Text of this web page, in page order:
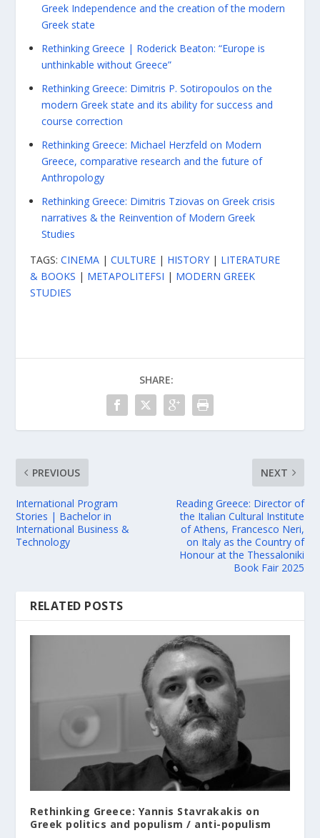
Greek Independence and the creation of the modern
Greek state
Rethinking Greece | Roderick Beaton: “Europe is
unthinkable without Greece”
Rethinking Greece: Dimitris P. Sotiropoulos on the
modern Greek state and its ability for success and
course correction
Rethinking Greece: Michael Herzfeld on Modern
Greece, comparative research and the future of
Anthropology
Rethinking Greece: Dimitris Tziovas on Greek crisis
narratives & the Reinvention of Modern Greek
Studies
TAGS:CINEMA |CULTURE | HISTORY | LITERATURE
& BOOKS | METAPOLITEFSI | MODERN GREEK
STUDIES
SHARE:
PREVIOUS
International Program
Stories | Bachelor in
International Business &
Technology
NEXT
Reading Greece: Director of
the Italian Cultural Institute
of Athens, Francesco Neri,
on Italy as the Country of
Honour at the Thessaloniki
Book Fair 2025
RELATED POSTS
Rethinking Greece: Yannis Stavrakakis on
Greek politics and populism / anti-populism